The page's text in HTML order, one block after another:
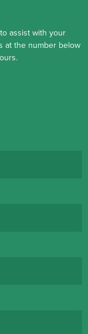
assist with your
at the number below